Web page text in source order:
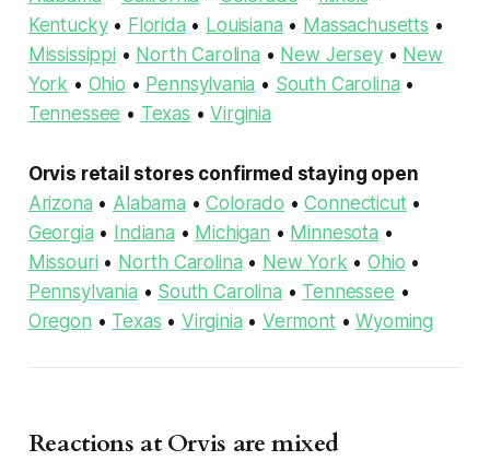
Kentucky• Florida • Louisiana • Massachusetts •
Mississippi • North Carolina • New Jersey• New
York • Ohio • Pennsylvania • South Carolina •
Tennessee • Texas •Virginia
Orvis retail stores confirmed staying open
Arizona • Alabama •Colorado •Connecticut •
Georgia • Indiana • Michigan • Minnesota •
Missouri • North Carolina • New York •Ohio •
Pennsylvania • South Carolina • Tennessee •
Oregon • Texas • Virginia • Vermont •Wyoming
Reactions at Orvis are mixed